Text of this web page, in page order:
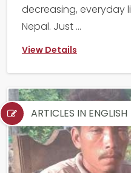
decreasing, everyday
Nepal. Just ...
View Details
ARTICLES IN ENGLISH